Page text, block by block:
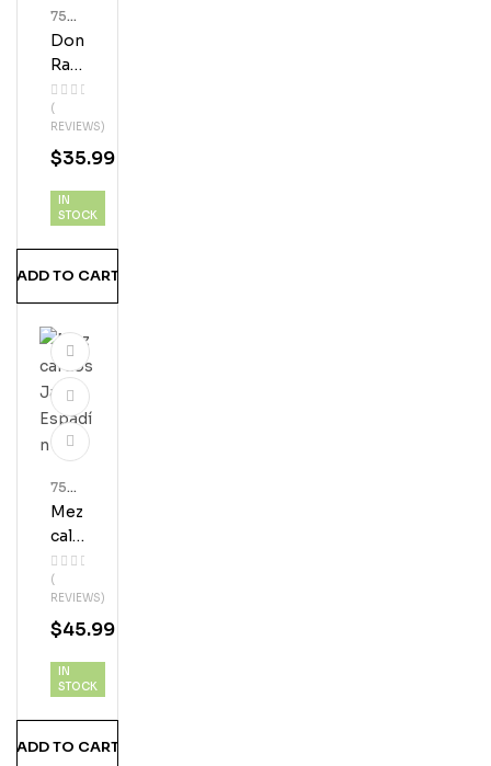
Don
Ra
Mo
N
Silv
Er
(
REVIEWS)
750
Ml
Bott
Les
$35.99
IN
STOCK
ADD TO CART
Mez
Cal
Los
Javi
S
Esp
(
REVIEWS)
750
Ml
Bott
Les
$45.99
IN
STOCK
ADD TO CART